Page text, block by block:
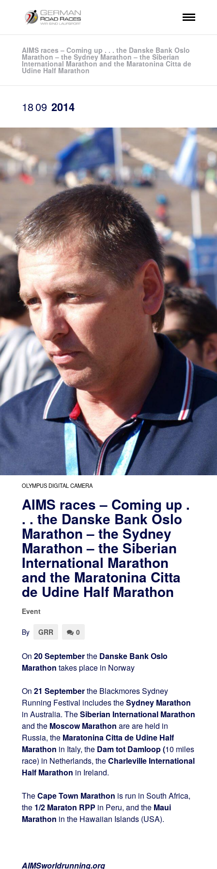
AIMS races – Coming up . . . the Danske Bank Oslo
Marathon – the Sydney Marathon – the Siberian
International Marathon and the Maratonina Citta de
Udine Half Marathon
1809 2014
OLYMPUS DIGITAL CAMERA
AIMS races – Coming up .
. . the Danske Bank Oslo
Marathon – the Sydney
Marathon – the Siberian
International Marathon
and the Maratonina Citta
de Udine Half Marathon
Event
By GRR 0
On 20 Septemberthe Danske Bank Oslo
Marathon takes place in Norway
On 21 Septemberthe Blackmores Sydney
Running Festival includes theSydney Marathon
in Australia. TheSiberian International Marathon
and the Moscow Marathon are are held in
Russia, the Maratonina Citta de Udine Half
Marathon in Italy, the Dam tot Damloop (10 miles
race) in Netherlands, theCharleville International
Half Marathon in Ireland.
TheCape Town Marathon is run in South Africa,
the 1/2 Maraton RPP in Peru, and the Maui
Marathon in the Hawaiian Islands (USA).
AIMSworldrunning.org